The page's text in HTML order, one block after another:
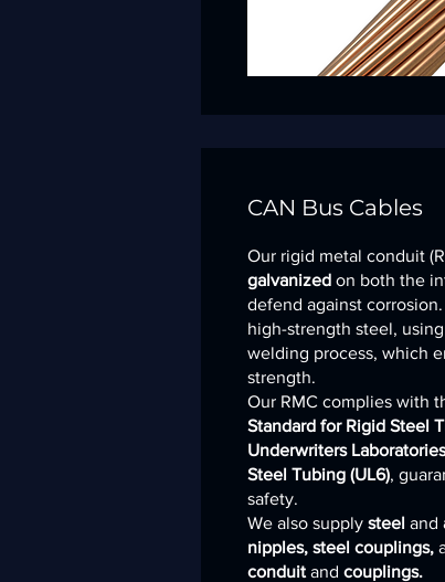
CAN Bus Cables
Our rigid metal conduit
galvanized on both the
defend against
high-strength steel,
welding process, which
strength.
Our RMC complies with
Standard for Rigid Steel
Underwriters
Steel Tubing (UL6),
safety.
We also supply steel and
nipples, steel couplings,
conduit and couplings.